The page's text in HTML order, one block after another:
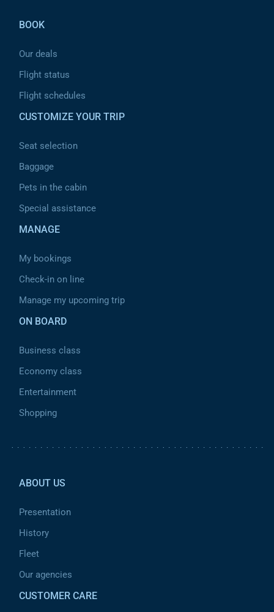
navigate
content.
BOOK
Our deals
Flight status
Flight schedules
CUSTOMIZE YOUR TRIP
Seat selection
Baggage
Pets in the cabin
Special assistance
MANAGE
My bookings
Check-in on line
Manage my upcoming trip
ON BOARD
Business class
Economy class
Entertainment
Shopping
ABOUT US
Presentation
History
Fleet
Our agencies
CUSTOMER CARE